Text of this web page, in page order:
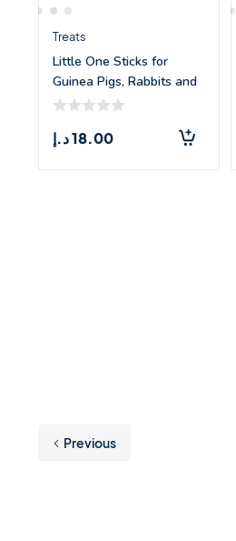
Treats
Little One Sticks for
Guinea Pigs, Rabbits and
Chinchill
18.00د.إ
Previous